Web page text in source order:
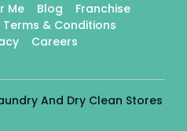
Me Blog
Franchise
Terms & Conditions
Careers
And Dry Clean Stores